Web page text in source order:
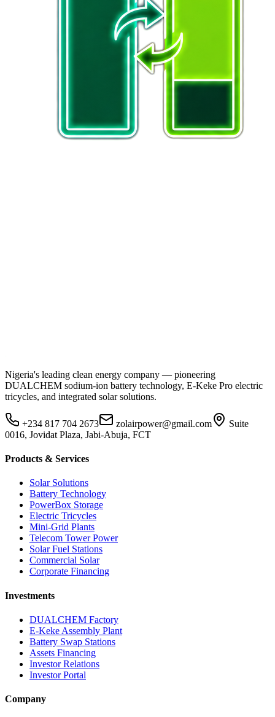
Nigeria's leading clean energy company — pioneering
DUALCHEM sodium-ion battery technology, E-Keke Pro electric
tricycles, and integrated solar solutions.
+234 817 704 2673 zolairpower@gmail.com
Suite
0016, Jovidat Plaza, Jabi-Abuja, FCT
Products & Services
Solar Solutions
Battery Technology
PowerBox Storage
Electric Tricycles
Mini-Grid Plants
Telecom Tower Power
Solar Fuel Stations
Commercial Solar
Corporate Financing
Investments
DUALCHEM Factory
E-Keke Assembly Plant
Battery Swap Stations
Assets Financing
Investor Relations
Investor Portal
Company